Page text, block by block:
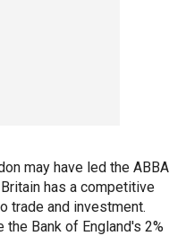
may have led the ABBA
has a competitive
trade and investment.
Bank of England's 2%